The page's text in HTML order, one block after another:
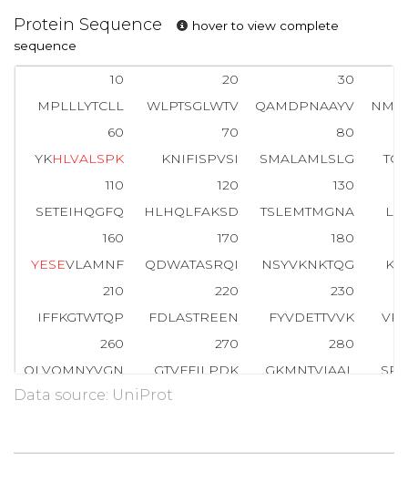
Protein Sequence
hover to view complete
sequence
10 20
30
MPLLLYTCLL
WLPTSGLWTV QAMDPNAAYV
60
70
80
YKH LVALSPK KNIFISPVSI SMALAMLSLG
110
120
130
SETEIHQGFQ
HLHQLFAKSD TSLEMTMGNA
160
170
180
YESEVLAMNF QDWATASRQI NSYVKNKTQG
210
220
230
IFFKGTWTQP
FDLASTREEN FYVDETTVVK
260
270
280
QLVQMNYVGN
GTVFFILPDK GKMNTVIAAL
310
360
370
380
Data source: UniProt